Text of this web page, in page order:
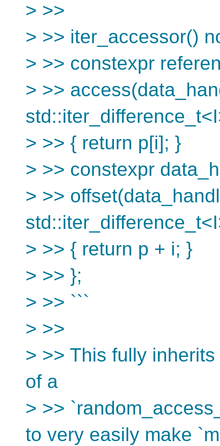
> >>
> >> iter_accessor()
> >> constexpr
> >>
> >> { return p[i]; }
> >> constexpr
> >>
> >> { return p + i; }
> >> };
> >> ```
> >>
> >> This fully
of a
> >>
to very easily make